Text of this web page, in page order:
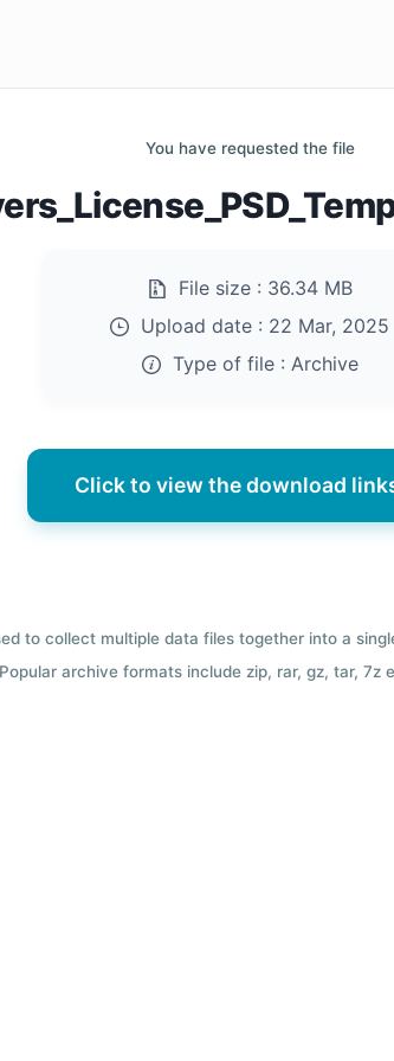
You have requested the file
File size : 36.34 MB
Upload date : 22 Mar, 2025
Type of file : Archive
Click to view the download
to collect multiple data files together into a
archive formats include zip, rar, gz, tar, 7z